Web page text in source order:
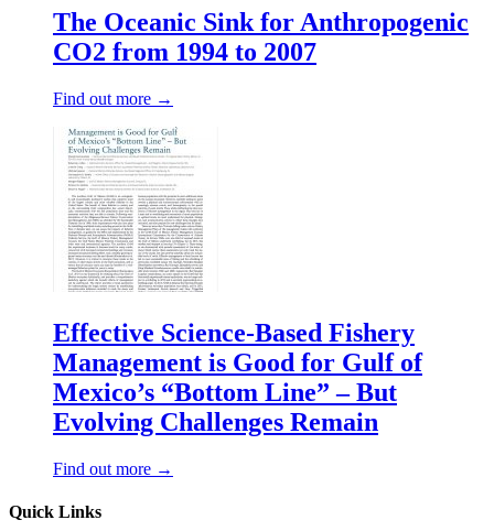
The Oceanic Sink for Anthropogenic
CO2 from 1994 to 2007
Find out more →
Effective Science‐Based Fishery
Management is Good for Gulf of
Mexico’s “Bottom Line” – But
Evolving Challenges Remain
Find out more →
Quick Links